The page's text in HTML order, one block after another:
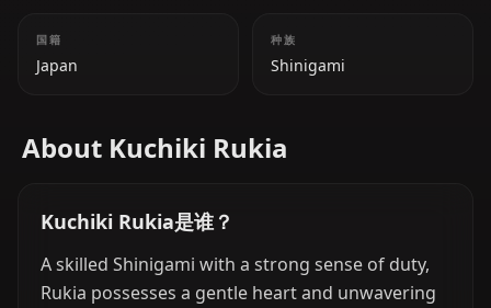
国籍
Japan
种族
Shinigami
About Kuchiki Rukia
Kuchiki Rukia是谁？
A skilled Shinigami with a strong sense of duty,
Rukia possesses a gentle heart and unwavering